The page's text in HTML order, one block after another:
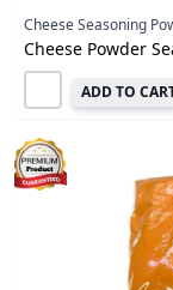
Cheese Seasoning
Cheese Powder
ADD TO